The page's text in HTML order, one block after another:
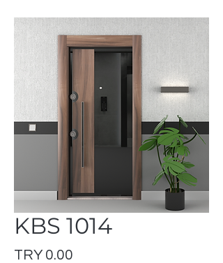
KBS 1014
TRY 0.00